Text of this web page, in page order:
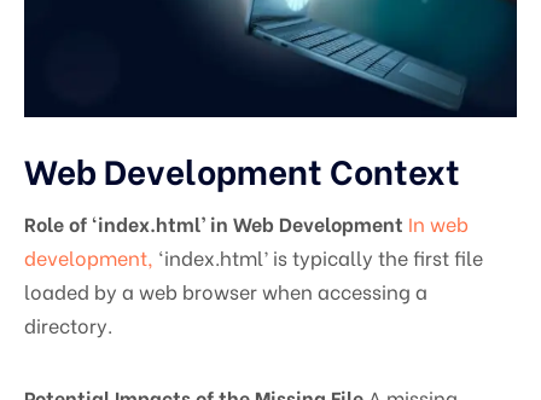
Web Development Context
Role of ‘index.html’ in Web Development In web
development, ‘index.html’ is typically the first file
loaded by a web browser when accessing a
directory.